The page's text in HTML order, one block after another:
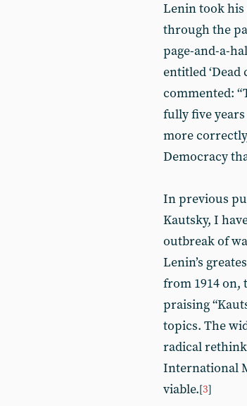
Lenin took his
through the
page-and-a-
entitled
commented:
fully five years
more
Democracy
In previous
Kautsky, I
outbreak of
Lenin’s
from 1914 on,
praising
topics. The
radical
International
viable.[3]